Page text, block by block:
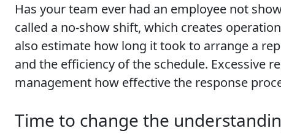
Has your team ever had an employee not
called a no-show shift, which creates
also estimate how long it took to arrange a
and the efficiency of the schedule. Excessive
management how effective the response
Time to change the